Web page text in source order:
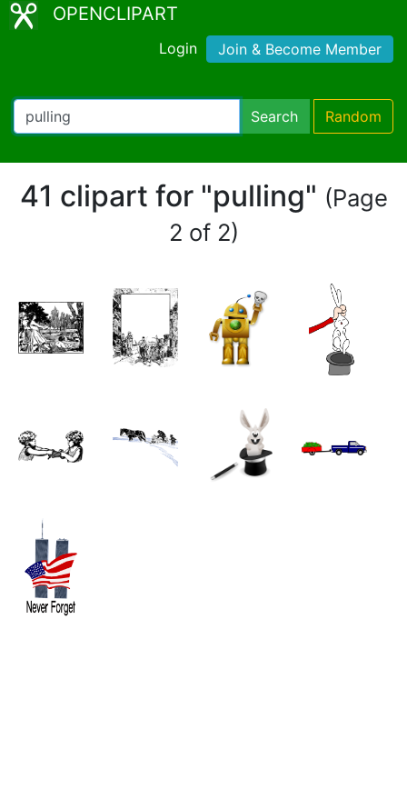
OPENCLIPART
Login Join & Become Member
Search Random
41 clipart for "pulling" (Page
2 of 2)